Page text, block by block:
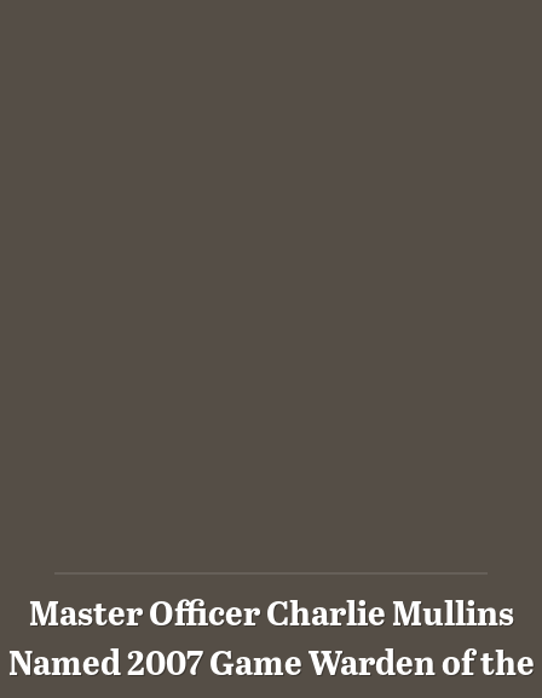
Master Officer Charlie Mullins
Named 2007 Game Warden of the